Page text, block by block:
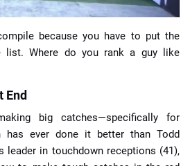
📙 Strategies 📈 Odds
because you have to put the
list. Where do you rank a guy like
End
big catches—specifically for
has ever done it better than Todd
leader in touchdown receptions (41),